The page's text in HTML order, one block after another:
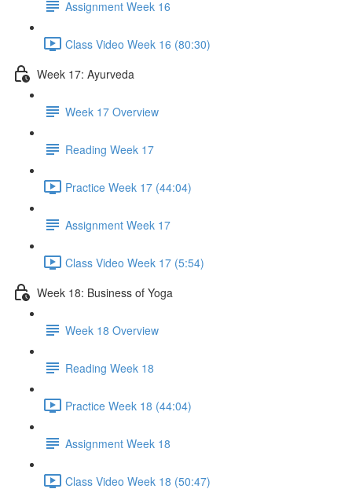
Assignment Week 16
Class Video Week 16 (80:30)
Week 17: Ayurveda
Week 17 Overview
Reading Week 17
Practice Week 17 (44:04)
Assignment Week 17
Class Video Week 17 (5:54)
Week 18: Business of Yoga
Week 18 Overview
Reading Week 18
Practice Week 18 (44:04)
Assignment Week 18
Class Video Week 18 (50:47)